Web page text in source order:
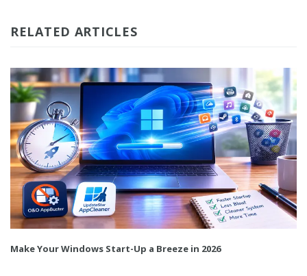
RELATED ARTICLES
Make Your Windows Start-Up a Breeze in 2026